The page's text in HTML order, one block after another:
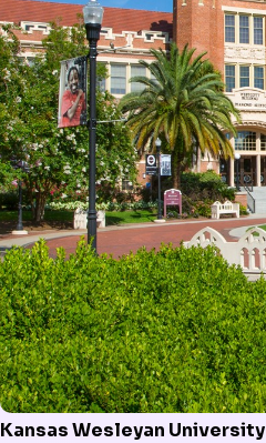
Kansas Wesleyan University